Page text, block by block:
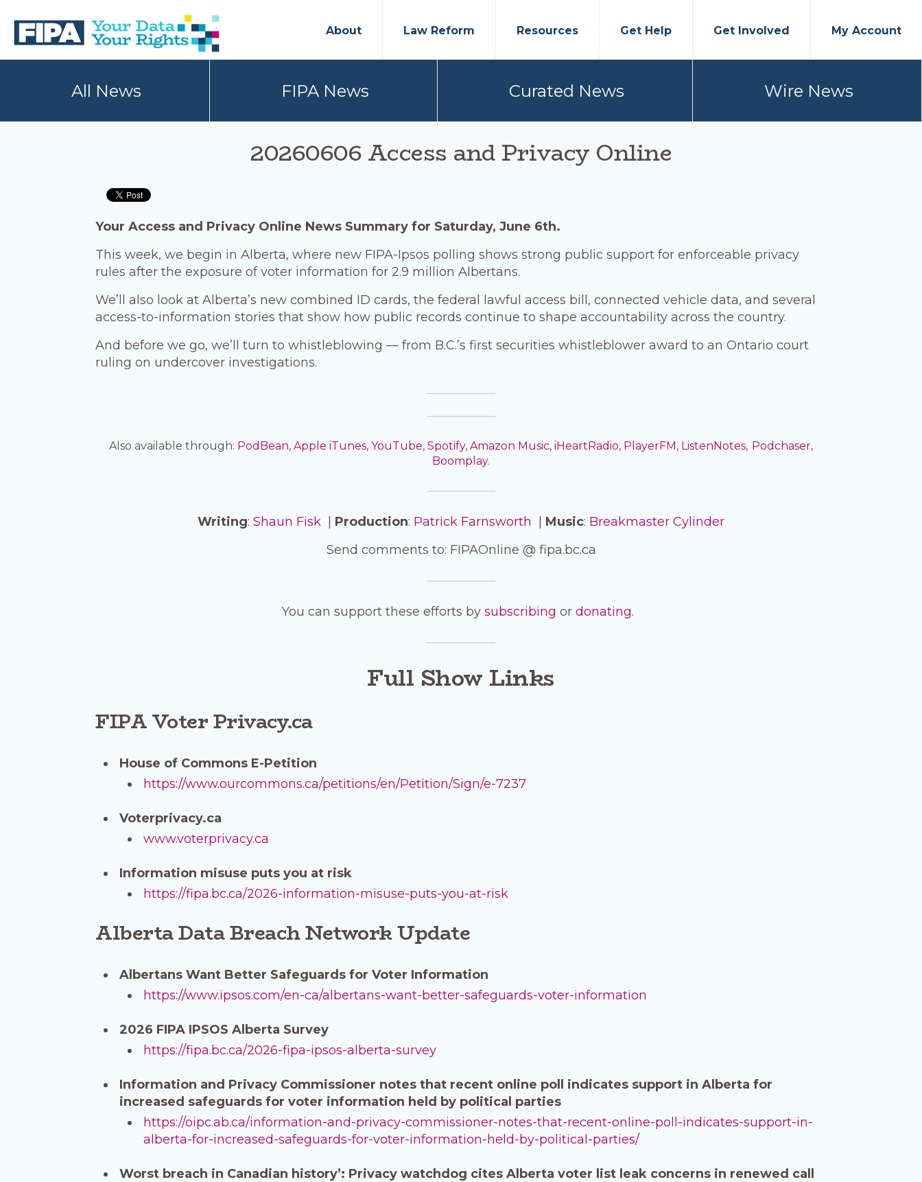
primary
main
BC
AND
About Law Reform Resources Get Help Get Involved My Account
All News FIPA News Curated News Wire News
20260606 Access and Privacy Online
Your Access and Privacy Online News Summary for Saturday, June 6th.
This week, we begin in Alberta, where new FIPA-Ipsos polling shows strong public support for enforceable privacy
rules after the exposure of voter information for 2.9 million Albertans.
We’ll also look at Alberta’s new combined ID cards, the federal lawful access bill, connected vehicle data, and several
access-to-information stories that show how public records continue to shape accountability across the country.
And before we go, we’ll turn to whistleblowing — from B.C.’s first securities whistleblower award to an Ontario court
ruling on undercover investigations.
Also available through: PodBean, Apple iTunes, YouTube, Spotify, Amazon Music, iHeartRadio, PlayerFM, ListenNotes, Podchaser,
Boomplay.
Writing: Shaun Fisk Production: Patrick Farnsworth Music: Breakmaster Cylinder
Send comments to: FIPAOnline @ fipa.bc.ca
You can support these efforts by subscribing or donating.
Full Show Links
FIPA Voter Privacy.ca
House of Commons E-Petition
https://www.ourcommons.ca/petitions/en/Petition/Sign/e-7237
Voterprivacy.ca
www.voterprivacy.ca
Information misuse puts you at risk
https://fipa.bc.ca/2026-information-misuse-puts-you-at-risk
Alberta Data Breach Network Update
Albertans Want Better Safeguards for Voter Information
https://www.ipsos.com/en-ca/albertans-want-better-safeguards-voter-information
2026 FIPA IPSOS Alberta Survey
https://fipa.bc.ca/2026-fipa-ipsos-alberta-survey
Information and Privacy Commissioner notes that recent online poll indicates support in Alberta for
increased safeguards for voter information held by political parties
https://oipc.ab.ca/information-and-privacy-commissioner-notes-that-recent-online-poll-indicates-support-in-
alberta-for-increased-safeguards-for-voter-information-held-by-political-parties/
Worst breach in Canadian history’: Privacy watchdog cites Alberta voter list leak concerns in renewed call